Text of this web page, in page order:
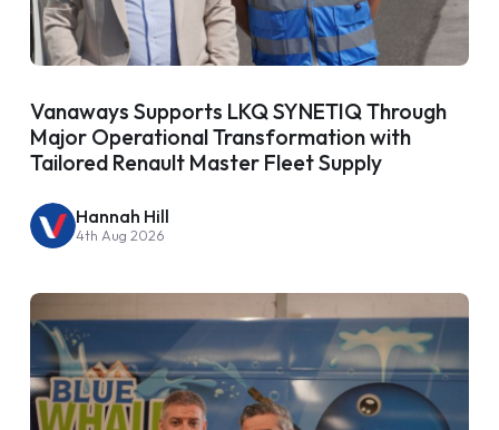
Vanaways Supports LKQ SYNETIQ Through
Major Operational Transformation with
Tailored Renault Master Fleet Supply
Hannah Hill
4th Aug 2026